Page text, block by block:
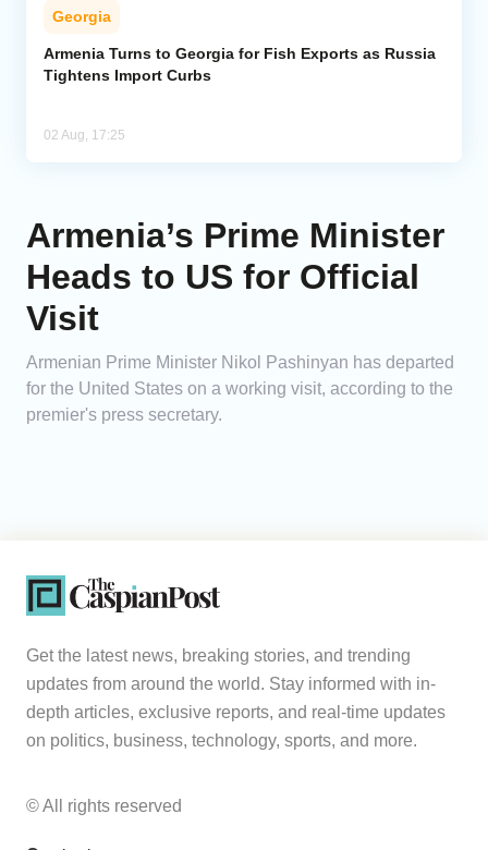
Georgia
Armenia Turns to Georgia for Fish Exports as Russia
Tightens Import Curbs
02 Aug, 17:25
Armenia’s Prime Minister
Heads to US for Official
Visit
Armenian Prime Minister Nikol Pashinyan has departed
for the United States on a working visit, according to the
premier's press secretary.
Get the latest news, breaking stories, and trending
updates from around the world. Stay informed with in-
depth articles, exclusive reports, and real-time updates
on politics, business, technology, sports, and more.
© All rights reserved